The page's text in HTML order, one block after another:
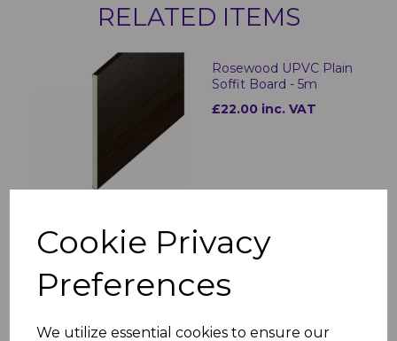
Cookie Privacy
Preferences
We utilize essential cookies to ensure our
RELATED ITEMS
Rosewood UPVC Plain
Soffit Board - 5m
£22.00 inc. VAT
300mm Rosewood
£32.00 inc. VAT